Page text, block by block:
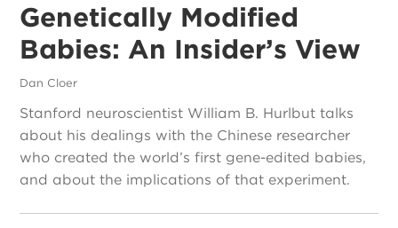
Genetically Modified
Babies: An Insider’s View
Dan Cloer
Stanford neuroscientist William B. Hurlbut talks
about his dealings with the Chinese researcher
who created the world’s first gene-edited babies,
and about the implications of that experiment.